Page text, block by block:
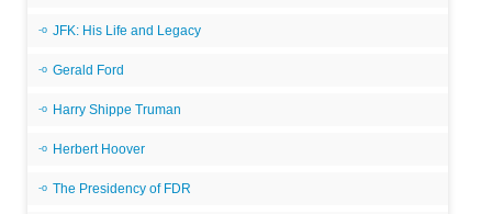
JFK: His Life and Legacy
Gerald Ford
Harry Shippe Truman
Herbert Hoover
The Presidency of FDR